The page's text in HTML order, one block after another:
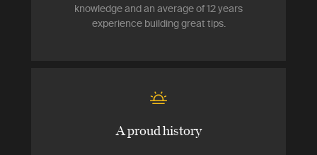
knowledge and an average of 12 years
experience building great tips.
A proud history